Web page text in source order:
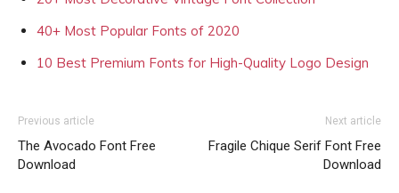
40+ Most Popular Fonts of 2020
10 Best Premium Fonts for High-Quality Logo Design
Previous article
The Avocado Font Free
Download
Next article
Fragile Chique Serif Font Free
Download